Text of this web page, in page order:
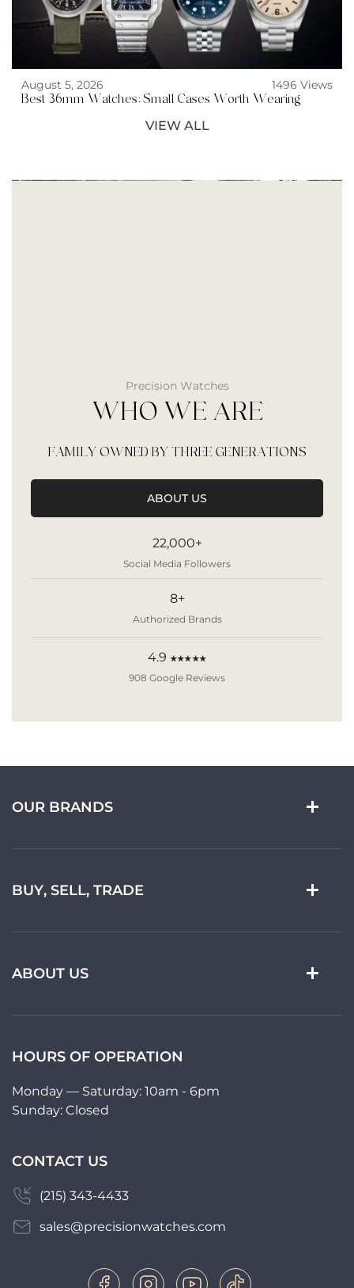
August 5, 2026
1496 Views
Best 36mm Watches: Small Cases Worth Wearing
VIEW ALL
Precision Watches
WHO WE ARE
FAMILY OWNED BY THREE GENERATIONS
ABOUT US
22,000+
Social Media Followers
8+
Authorized Brands
4.9 ★★★★★
908 Google Reviews
OUR BRANDS
BUY, SELL, TRADE
ABOUT US
HOURS OF OPERATION
Monday — Saturday: 10am - 6pm
Sunday: Closed
CONTACT US
(215) 343-4433
sales@precisionwatches.com